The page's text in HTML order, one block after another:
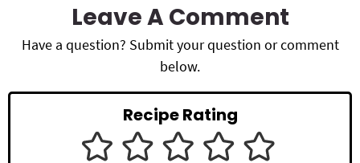
d
r
Leave A Comment
Have a question? Submit your question or comment
below.
Recipe Rating